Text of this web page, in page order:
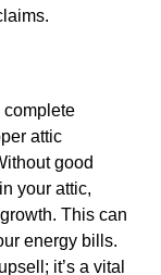
complete
attic
good
your attic,
This can
energy bills.
it’s a vital